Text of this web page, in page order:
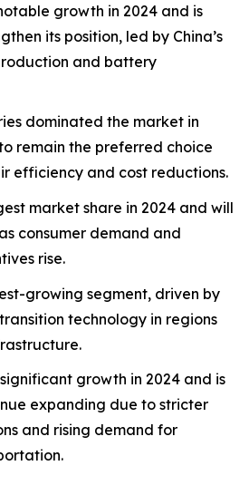
growth in 2024 and is
its position, led by China’s
and battery
dominated the market in
remain the preferred choice
efficiency and cost reductions.
market share in 2024 and will
consumer demand and
rise.
growing segment, driven by
technology in regions
growth in 2024 and is
expanding due to stricter
and rising demand for